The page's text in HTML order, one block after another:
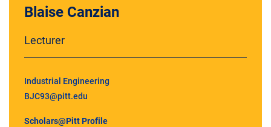
Blaise Canzian
Lecturer
Industrial Engineering
BJC93@pitt.edu
Scholars@Pitt Profile